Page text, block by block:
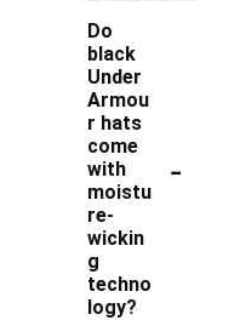
Do
black
Under
Armou
r hats
come
with
moistu
re-
wickin
g
techno
logy?
-